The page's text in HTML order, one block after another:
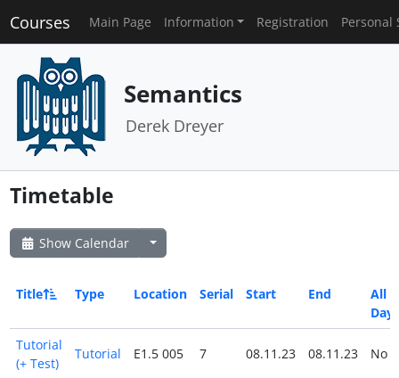
Courses Main Page Information Registration Personal
Semantics
Derek Dreyer
Timetable
Show Calendar
Title Type Location Serial Start End
All
Day
Tutorial
(+ Test)
Tutorial E1.5 005 7 08.11.23 08.11.23 No